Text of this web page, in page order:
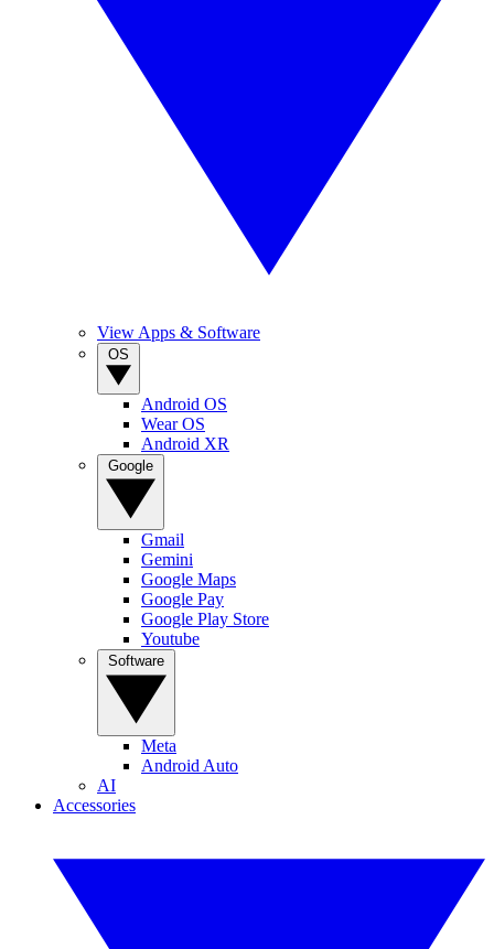
View Apps & Software
Android OS
Wear OS
Android XR
Gmail
Gemini
Google Maps
Google Pay
Google Play Store
Youtube
Meta
Android Auto
AI
Accessories